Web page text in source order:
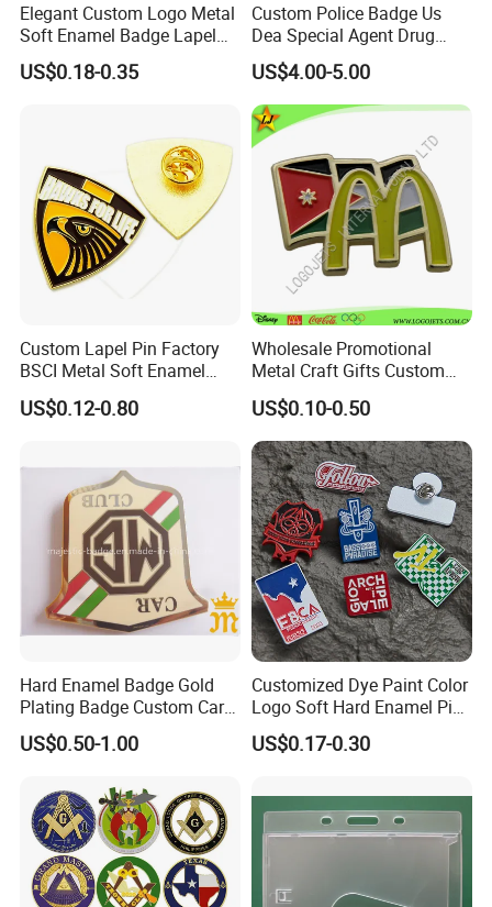
Elegant Custom Logo Metal
Soft Enamel Badge Lapel
Pins
US$0.18-0.35
Custom Police Badge Us
Dea Special Agent Drug
Enforcement Administration
Replica Movie Props
Insignia Dea Security Badge
Necklace Clipart
US$4.00-5.00
Custom Lapel Pin Factory
BSCI Metal Soft Enamel
Eagle Pin Souvenir Fashion
Uniform Military Award
US$0.12-0.80
Wholesale Promotional
Metal Craft Gifts Custom
Macdonald Soft Enamel
Metal Lapel Pin
US$0.10-0.50
Hard Enamel Badge Gold
Plating Badge Custom Car
Badge Good Quality Badge
US$0.50-1.00
Customized Dye Paint Color
Logo Soft Hard Enamel Pins
with Company Logo
US$0.17-0.30